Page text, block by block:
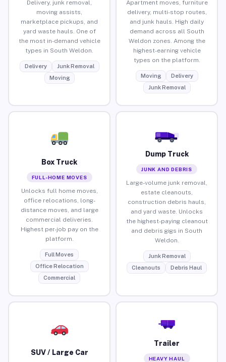
Delivery, junk removal,
moving assists,
marketplace pickups, and
yard waste hauls. One of
the most in-demand vehicle
types in South Weldon.
Delivery
Junk Removal
Moving
Apartment moves, furniture
delivery, multi-stop routes,
and junk hauls. High daily
demand across all South
Weldon zones. Among the
highest-earning vehicle
types on the platform.
Moving
Delivery
Junk Removal
Box Truck
FULL-HOME MOVES
Unlocks full home moves,
office relocations, long-
distance moves, and large
commercial deliveries.
Highest per-job pay on the
platform.
Full Moves
Office Relocation
Commercial
Dump Truck
JUNK AND DEBRIS
Large-volume junk removal,
estate cleanouts,
construction debris hauls,
and yard waste. Unlocks
the highest-paying cleanout
and debris gigs in South
Weldon.
Junk Removal
Cleanouts
Debris Haul
SUV / Large Car
Trailer
HEAVY HAUL